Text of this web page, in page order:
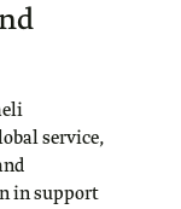
service,
in support